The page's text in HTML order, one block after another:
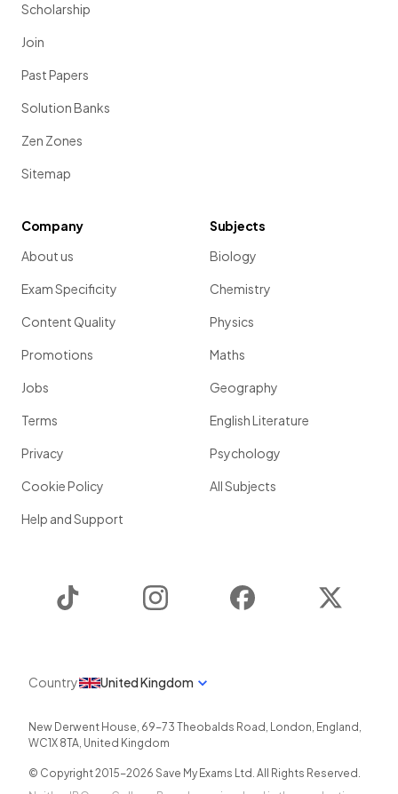
Scholarship
Join
Past Papers
Solution Banks
Zen Zones
Sitemap
Company
About us
Exam Specificity
Content Quality
Promotions
Jobs
Terms
Privacy
Cookie Policy
Help and Support
Subjects
Biology
Chemistry
Physics
Maths
Geography
English Literature
Psychology
All Subjects
Instagram Facebook
Country United Kingdom
New Derwent House, 69-73 Theobalds Road , London, England ,
WC1X 8TA, United Kingdom
© Copyright 2015-2026 Save My Exams Ltd. All Rights Reserved.